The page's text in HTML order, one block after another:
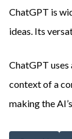
ChatGPT is
ideas. Its
ChatGPT
context of a
making the